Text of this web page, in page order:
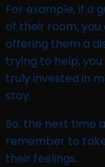
For example, if a
of their room,
offering them a
trying to help,
truly invested in
stay.
So, the next time
remember to
their feelings.